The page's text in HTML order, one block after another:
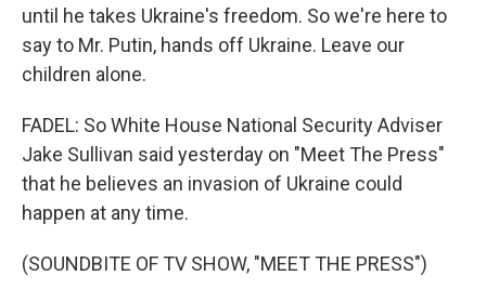
until he takes Ukraine's freedom. So we're here to
say to Mr. Putin, hands off Ukraine. Leave our
children alone.
FADEL: So White House National Security Adviser
Jake Sullivan said yesterday on "Meet The Press"
that he believes an invasion of Ukraine could
happen at any time.
(SOUNDBITE OF TV SHOW, "MEET THE PRESS")